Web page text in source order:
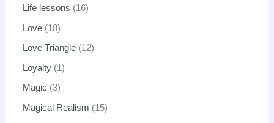
Life lessons 16
Love 18
Love Triangle 12
Loyalty 1
Magic 3
Magical Realism 15